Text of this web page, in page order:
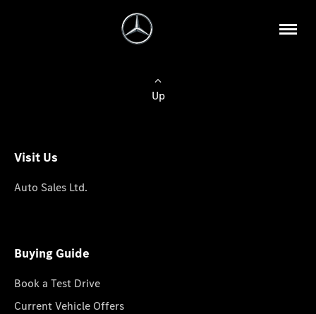
Up
Visit Us
Auto Sales Ltd.
Buying Guide
Book a Test Drive
Current Vehicle Offers